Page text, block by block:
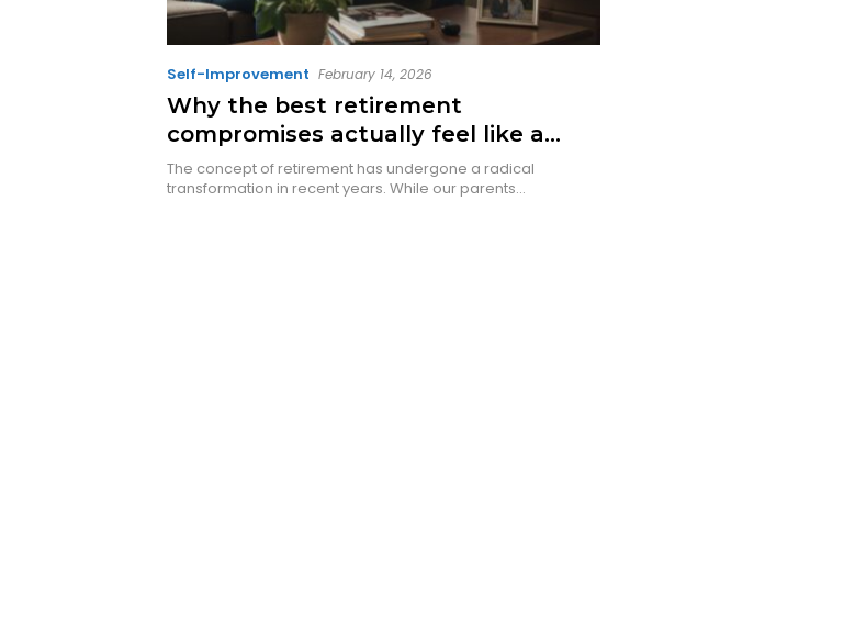
Self-Improvement February 14, 2026
Why the best retirement
compromises actually feel like a
massive upgrade
The concept of retirement has undergone a radical
transformation in recent years. While our parents…